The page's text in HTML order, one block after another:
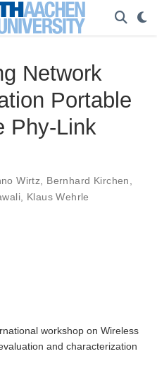
Network
Portable
Phy-Link
Wirtz Bernhard Kirchen
Klaus Wehrle
workshop on Wireless
and characterization